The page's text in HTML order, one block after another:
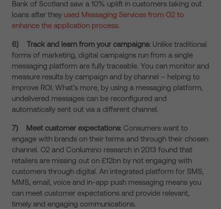
Bank of Scotland saw a 10% uplift in customers taking out
loans after they used Messaging Services from O2 to
enhance the application process.
6) Track and learn from your campaigns: Unlike traditional
forms of marketing, digital campaigns run from a single
messaging platform are fully traceable. You can monitor and
measure results by campaign and by channel – helping to
improve ROI. What’s more, by using a messaging platform,
undelivered messages can be reconfigured and
automatically sent out via a different channel.
7) Meet customer expectations: Consumers want to
engage with brands on their terms and through their chosen
channel. O2 and Conlumino research in 2013 found that
retailers are missing out on £12bn by not engaging with
customers through digital. An integrated platform for SMS,
MMS, email, voice and in-app push messaging means you
can meet customer expectations and provide relevant,
timely and engaging communications.